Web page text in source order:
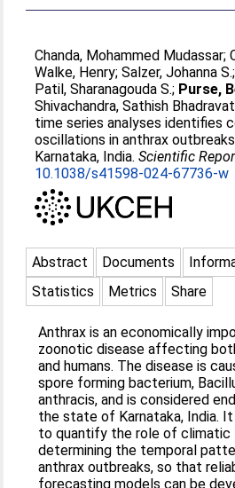
Chanda, Mohammed Mudassar;
Walke, Henry;Salzer, Johanna S.;
Patil, Sharanagouda S.; Purse,
Shivachandra, Sathish
time series analyses identifies
oscillations in anthrax
Karnataka, India.Scientific
10.1038/s41598-024-67736-w
Abstract Documents
Statistics
Metrics Share
Anthrax is an economically
zoonotic disease affecting
and humans. The disease is
spore forming bacterium,
anthracis, and is considered
the state of Karnataka, India.
to quantify the role of climatic
determining the temporal
anthrax outbreaks, so that
forecasting models can be